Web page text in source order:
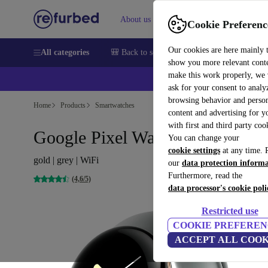
Cookie
Our cookies are here mainly
show you more relevant
make this work properly, we
ask for your consent to
browsing behavior and
content and advertising for
with first and third party
You can change your
cookie settings at any time.
our data protection
Furthermore, read the
data processor's cookie
Restricted use
COOKIE
ACCEPT ALL
About us Sell Help
All categories 🎒 Back to school Smartphones Laptops
Home Products Smartwatches
Google Pixel Watch (2022)
gold | grey | WiFi
(4,6/5)